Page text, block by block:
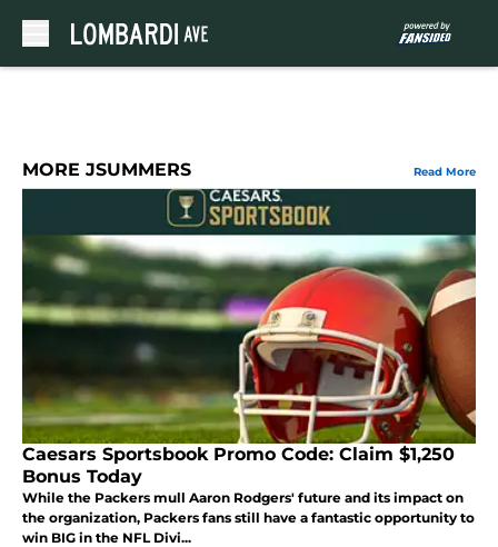
MORE JSUMMERS Read More
Caesars Sportsbook Promo Code: Claim $1,250
Bonus Today
While the Packers mull Aaron Rodgers' future and its impact on
the organization, Packers fans still have a fantastic opportunity to
win BIG in the NFL Divi...